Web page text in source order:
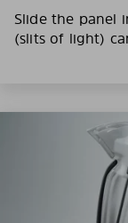
Slide the panel
(slits of light)